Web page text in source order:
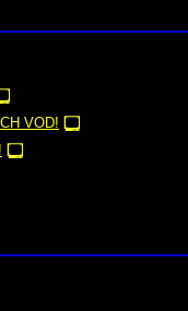
VOD!